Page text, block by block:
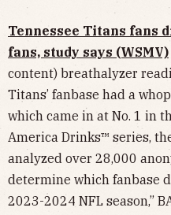
Tennessee Titans fans
fans, study says (WSMV)
content) breathalyzer
Titans’ fanbase had a
which came in at No. 1 in
America Drinks™ series,
analyzed over 28,000
determine which fanbase
2023-2024 NFL season,”